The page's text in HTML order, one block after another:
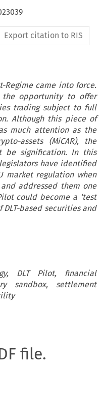
Export citation to RIS
Regime came into force.
opportunity to offer
trading subject to full
Although this piece of
much attention as the
assets (MiCAR), the
be signification. In this
have identified
market regulation when
addressed them one
could become a ‘test
based securities and
DLT Pilot, financial
sandbox, settlement
file.